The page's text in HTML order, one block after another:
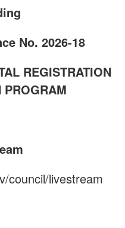
No. 2026-18
REGISTRATION
PROGRAM
council/livestream